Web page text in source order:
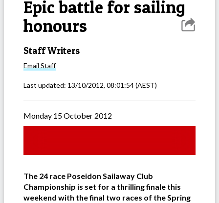
Epic battle for sailing
honours
Staff Writers
Email Staff
Last updated: 13/10/2012, 08:01:54(AEST)
Monday 15 October 2012
The 24 race Poseidon Sailaway Club
Championship is set for a thrilling finale this
weekend with the final two races of the Spring